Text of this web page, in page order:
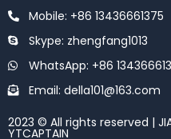
Mobile: +86 13436661375
Skype: zhengfang1013
WhatsApp: +86
Email: della101@163.com
2023 © All rights reserved |
YTCAPTAIN